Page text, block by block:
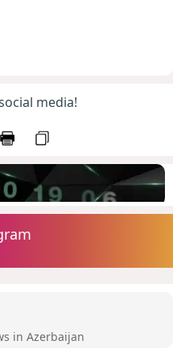
media!
in Azerbaijan